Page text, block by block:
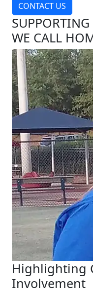
CONTACT US
WE CALL
Highlighting
Involvement